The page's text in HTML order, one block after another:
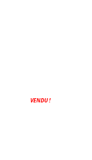
VENDU !